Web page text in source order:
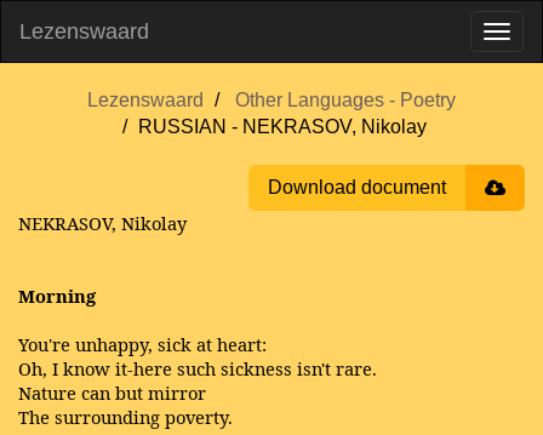
Lezenswaard
Lezenswaard
Other Languages - Poetry
RUSSIAN - NEKRASOV, Nikolay
Download document
NEKRASOV, Nikolay
Morning
You're unhappy, sick at heart:
Oh, I know it-here such sickness isn't rare.
Nature can but mirror
The surrounding poverty.